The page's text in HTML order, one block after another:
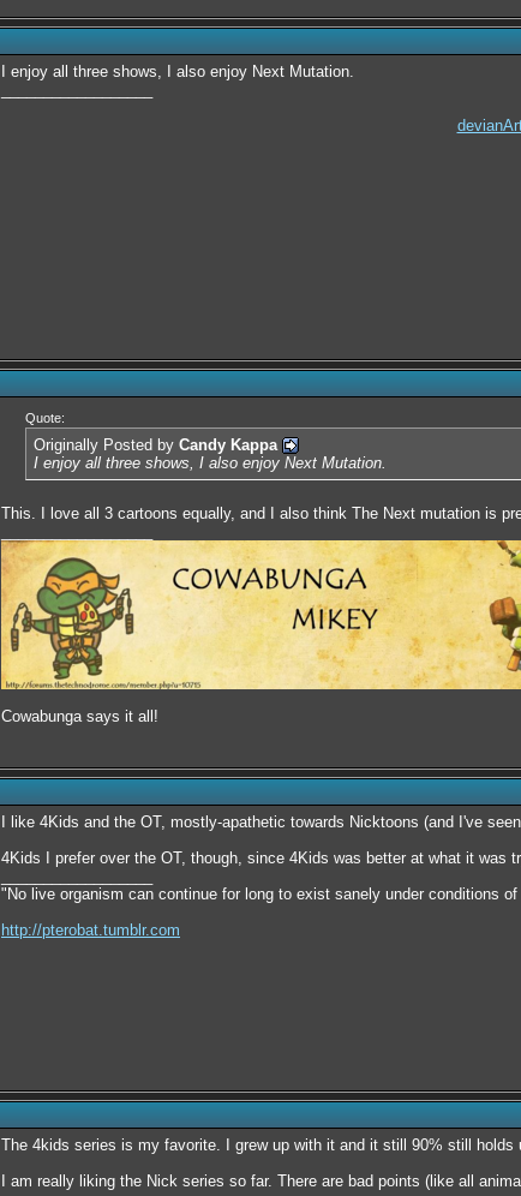
I enjoy all three shows, I also enjoy Next Mutation.
Quote:
Originally Posted by Candy Kappa
I enjoy all three shows, I also enjoy Next Mutation.
This. I love all 3 cartoons equally, and I also think The Next mutation is
Cowabunga says it all!
I like 4Kids and the OT, mostly-apathetic towards Nicktoons (and I've
4Kids I prefer over the OT, though, since 4Kids was better at what it was
"No live organism can continue for long to exist sanely under conditions
http://pterobat.tumblr.com
The 4kids series is my favorite. I grew up with it and it still 90% still holds
I am really liking the Nick series so far. There are bad points (like all